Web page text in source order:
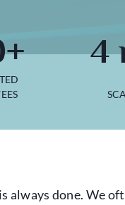
4
always done. We